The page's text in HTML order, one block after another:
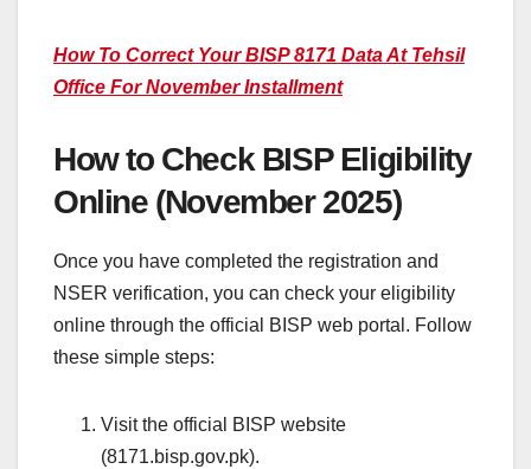
How To Correct Your BISP 8171 Data At Tehsil
Office For November Installment
How to Check BISP Eligibility
Online (November 2025)
Once you have completed the registration and
NSER verification, you can check your eligibility
online through the official BISP web portal. Follow
these simple steps:
Visit the official BISP website
(8171.bisp.gov.pk).